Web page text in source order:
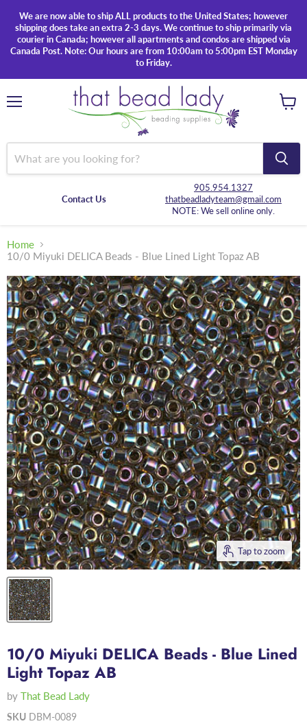
We are now able to ship ALL products to the United States; however
shipping does take an extra 2-3 days. We continue to ship primarily via
courier in Canada; however all apartments and condos are shipped via
Canada Post. Note: Our hours are from 10:00am to 5:00pm EST Monday
to Friday.
Contact Us
905.954.1327
thatbeadladyteam@gmail.com
NOTE: We sell online only.
Home
10/0 Miyuki DELICA Beads - Blue Lined Light Topaz AB
Tap to zoom
10/0 Miyuki DELICA Beads - Blue Lined
Light Topaz AB
by That Bead Lady
SKU DBM-0089